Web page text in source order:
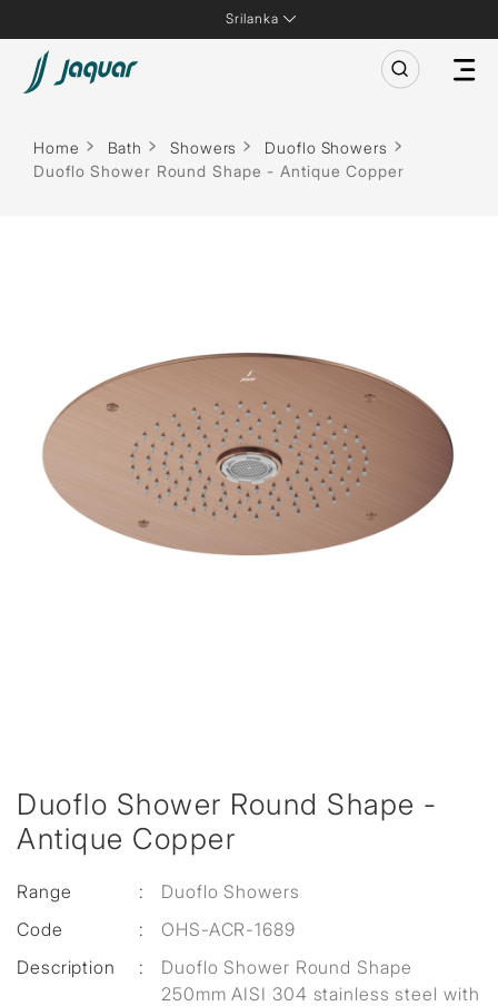
Srilanka
Home Bath Showers
Duoflo Showers
Duoflo Shower Round Shape - Antique Copper
Duoflo Shower Round Shape -
Antique Copper
Range :
Duoflo Showers
Code
:
OHS-ACR-1689
Description
:
Duoflo Shower Round Shape
250mm AISI 304 stainless steel with